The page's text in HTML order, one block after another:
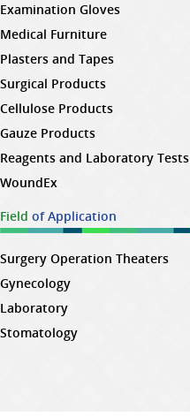
Examination Gloves
Medical Furniture
Plasters and Tapes
Surgical Products
Cellulose Products
Gauze Products
Reagents and Laboratory Tests
WoundEx
Field of Application
Surgery Operation Theaters
Gynecology
Laboratory
Stomatology